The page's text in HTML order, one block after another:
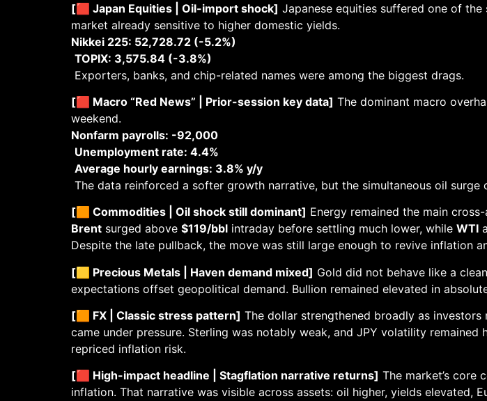
[🟥 Japan Equities | Oil-import shock] Japanese equities suffered one of
market already sensitive to higher domestic yields.
Nikkei 225: 52,728.72 (-5.2%)
TOPIX: 3,575.84 (-3.8%)
Exporters, banks, and chip-related names were among the biggest drags.
[🟥 Macro “Red News” | Prior-session key data] The dominant macro
weekend.
Nonfarm payrolls: -92,000
Unemployment rate: 4.4%
Average hourly earnings: 3.8% y/y
The data reinforced a softer growth narrative, but the simultaneous oil
[🟧 Commodities | Oil shock still dominant] Energy remained the main
Brent surged above $119/bbl intraday before settling much lower, while WTI
Despite the late pullback, the move was still large enough to revive inflation
[🟨 Precious Metals | Haven demand mixed] Gold did not behave like a
expectations offset geopolitical demand. Bullion remained elevated in
[🟧 FX | Classic stress pattern] The dollar strengthened broadly as
came under pressure. Sterling was notably weak, and JPY volatility
repriced inflation risk.
[🟥 High-impact headline | Stagflation narrative returns] The market’s core
inflation. That narrative was visible across assets: oil higher, yields elevated,